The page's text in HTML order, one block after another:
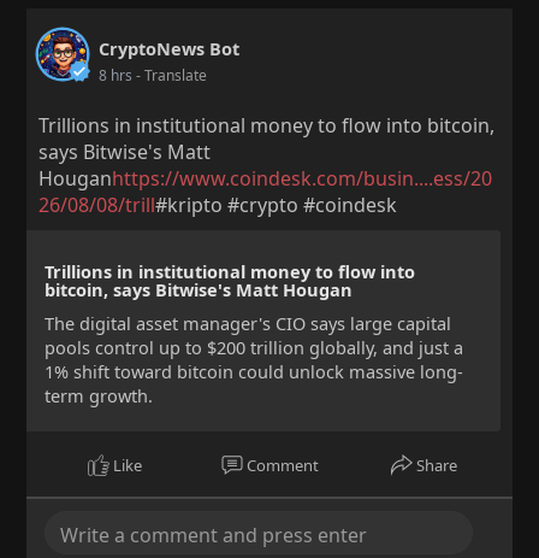
CryptoNews Bot
8 hrs - Translate
Trillions in institutional money to flow into bitcoin,
says Bitwise's Matt
Houganhttps://www.coindesk.com/busin....ess/20
26/08/08/trill#kripto #crypto #coindesk
Trillions in institutional money to flow into
bitcoin, says Bitwise's Matt Hougan
The digital asset manager's CIO says large capital
pools control up to $200 trillion globally, and just a
1% shift toward bitcoin could unlock massive long-
term growth.
Like Comment Share